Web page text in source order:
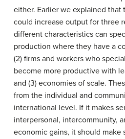
either. Earlier we explained that
could increase output for three
different characteristics can
production where they have a
(2) firms and workers who
become more productive with
and (3) economies of scale.
from the individual and
international level. If it makes
interpersonal, intercommunity,
economic gains, it should make